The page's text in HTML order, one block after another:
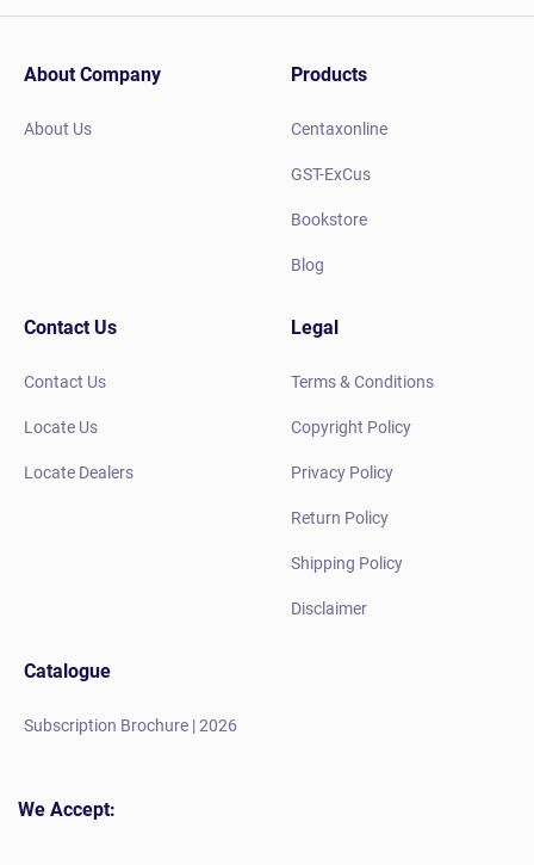
About Company
About Us
Products
Centaxonline
GST-ExCus
Bookstore
Blog
Contact Us
Contact Us
Locate Us
Locate Dealers
Legal
Terms & Conditions
Copyright Policy
Privacy Policy
Return Policy
Shipping Policy
Disclaimer
Catalogue
Subscription Brochure | 2026
We Accept: